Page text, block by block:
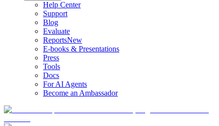
Help Center
Support
Blog
Evaluate
ReportsNew
E-books & Presentations
Press
Tools
Docs
For AI Agents
Become an Ambassador